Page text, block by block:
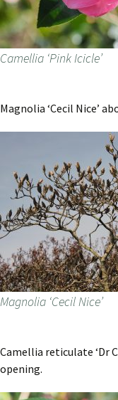
Camellia ‘Pink Icicle’
Magnolia ‘Cecil Nice’
Magnolia ‘Cecil Nice’
Camellia reticulate ‘Dr
opening.